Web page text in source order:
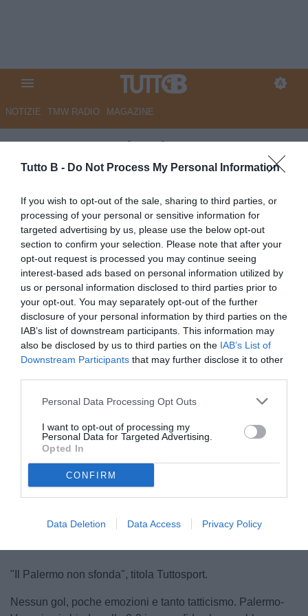
Tutto B - Do Not Process My Personal Information
If you wish to opt-out of the sale, sharing to third parties, or
processing of your personal or sensitive information for
targeted advertising by us, please use the below opt-out
section to confirm your selection. Please note that after your
opt-out request is processed you may continue seeing
interest-based ads based on personal information utilized by
us or personal information disclosed to third parties prior to
your opt-out. You may separately opt-out of the further
disclosure of your personal information by third parties on the
IAB’s list of downstream participants. This information may
also be disclosed by us to third parties on the IAB’s List of
Downstream Participants that may further disclose it to other
Personal Data Processing Opt Outs
I want to opt-out of processing my
Personal Data for Targeted Advertising.
Opted In
CONFIRM
Data Deletion Data Access Privacy Policy
NOTIZIE TMW RADIO MAGAZINE
Tuttosport - Il Palermo non
sfonda
Autore Marco Lombardi
01.10.2025 09:17
Palermo
vedi letture
© foto di www.imagephotoagency.it
"Il Palermo non sfonda", titola Tuttosport.
Nessun gol, poche emozioni e tanto tatticismo. Palermo-